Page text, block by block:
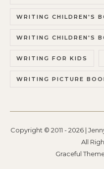
WRITING CHILDREN'S
WRITING CHILDREN'S
WRITING FOR KIDS
WRITING PICTURE
Copyright © 2011 - 2026 |
All
Graceful